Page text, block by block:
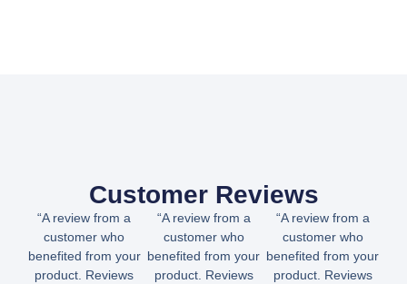
Customer Reviews
“A review from a
customer who
benefited from your
product. Reviews
“A review from a
customer who
benefited from your
product. Reviews
“A review from a
customer who
benefited from your
product. Reviews